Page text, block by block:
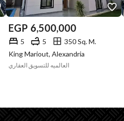
EGP 6,500,000
5 5
350 Sq. M.
King Mariout, Alexandria
العالميه للتسويق العقاري